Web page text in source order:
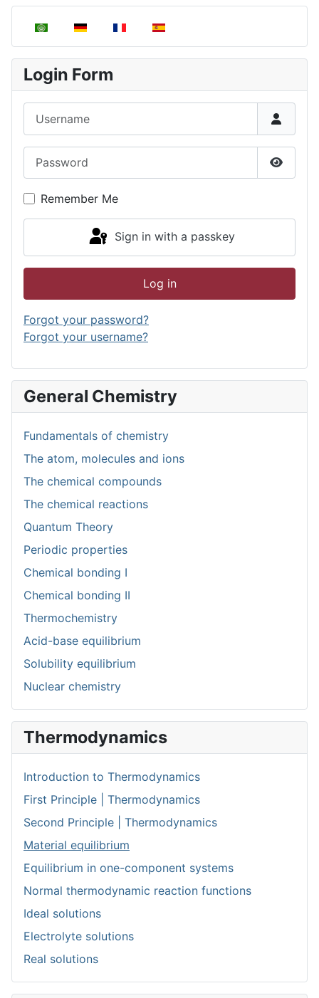
Select your language
Login Form
Show
Remember Me
Sign in with a passkey
Log in
Forgot your password?
Forgot your username?
General Chemistry
Fundamentals of chemistry
The atom, molecules and ions
The chemical compounds
The chemical reactions
Quantum Theory
Periodic properties
Chemical bonding I
Chemical bonding II
Thermochemistry
Acid-base equilibrium
Solubility equilibrium
Nuclear chemistry
Thermodynamics
Introduction to Thermodynamics
First Principle | Thermodynamics
Second Principle | Thermodynamics
Material equilibrium
Equilibrium in one-component systems
Normal thermodynamic reaction functions
Ideal solutions
Electrolyte solutions
Real solutions